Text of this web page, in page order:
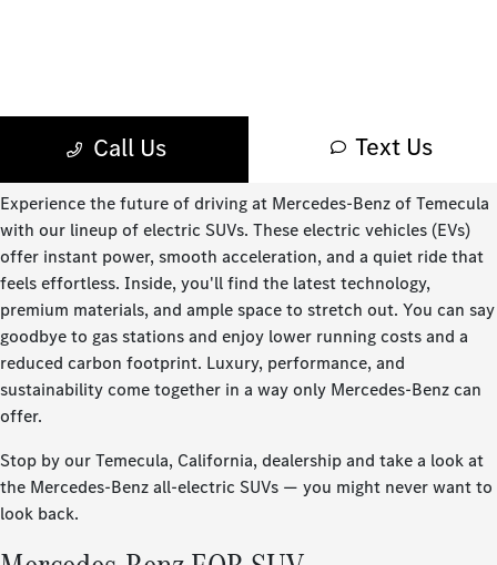
Experience the future of driving at Mercedes-Benz of Temecula
with our lineup of electric SUVs. These electric vehicles (EVs)
offer instant power, smooth acceleration, and a quiet ride that
feels effortless. Inside, you'll find the latest technology,
premium materials, and ample space to stretch out. You can say
goodbye to gas stations and enjoy lower running costs and a
reduced carbon footprint. Luxury, performance, and
sustainability come together in a way only Mercedes-Benz can
offer.
Stop by our Temecula, California, dealership and take a look at
the Mercedes-Benz all-electric SUVs — you might never want to
look back.